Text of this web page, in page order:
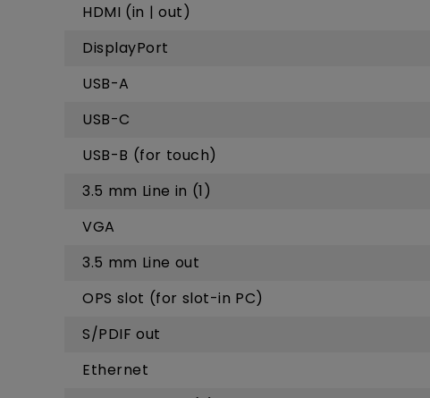
HDMI (in | out)
DisplayPort
USB-A
USB-C
USB-B (for touch)
3.5 mm Line in (1)
VGA
3.5 mm Line out
OPS slot (for slot-in PC)
S/PDIF out
Ethernet